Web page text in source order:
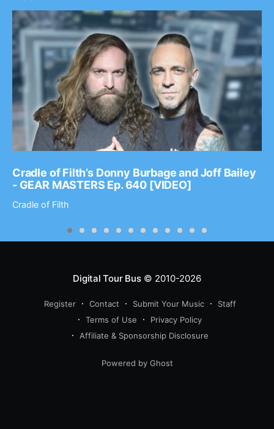
Cradle of Filth’s Donny Burbage and Joff Bailey
- GEAR MASTERS Ep. 640 [VIDEO]
Cradle of Filth
Digital Tour Bus© 2010-2026
Register Contact Submit Your Music
Staff
Terms of Use
Privacy Policy
Affiliate & Sponsorship Disclosure
Powered by Ghost